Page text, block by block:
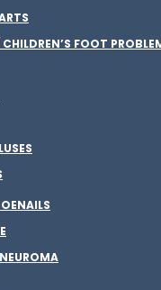
FOOT